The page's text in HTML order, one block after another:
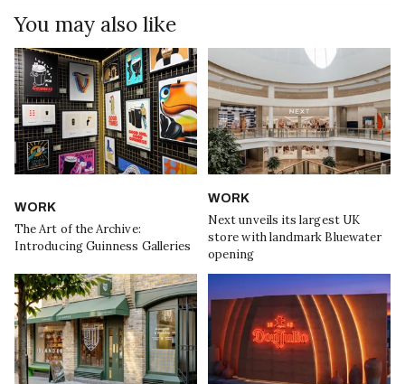
You may also like
WORK
The Art of the Archive:
Introducing Guinness Galleries
WORK
Next unveils its largest UK
store with landmark Bluewater
opening